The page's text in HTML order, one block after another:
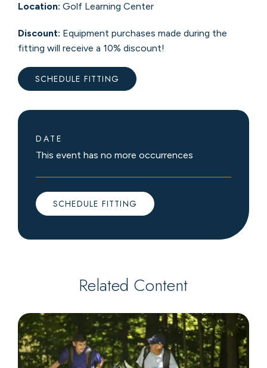
Location: Golf Learning Center
Discount: Equipment purchases made during the
fitting will receive a 10% discount!
SCHEDULE FITTING
DATE
This event has no more occurrences
SCHEDULE FITTING
Related Content
Book
a
Tee
Time